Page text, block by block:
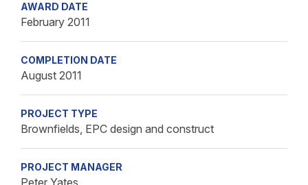
AWARD DATE
February 2011
COMPLETION DATE
August 2011
PROJECT TYPE
Brownfields, EPC design and construct
PROJECT MANAGER
Peter Yates